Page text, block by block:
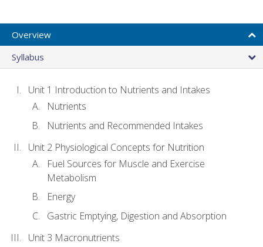
Overview
Syllabus
Unit 1 Introduction to Nutrients and Intakes
Nutrients
Nutrients and Recommended Intakes
Unit 2 Physiological Concepts for Nutrition
Fuel Sources for Muscle and Exercise
Metabolism
Energy
Gastric Emptying, Digestion and Absorption
Unit 3 Macronutrients